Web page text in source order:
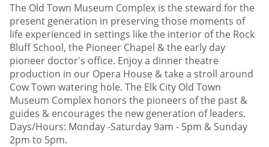
The Old Town Museum Complex is the steward for the
present generation in preserving those moments of
life experienced in settings like the interior of the Rock
Bluff School, the Pioneer Chapel & the early day
pioneer doctor's office. Enjoy a dinner theatre
production in our Opera House & take a stroll around
Cow Town watering hole. The Elk City Old Town
Museum Complex honors the pioneers of the past &
guides & encourages the new generation of leaders.
Days/Hours: Monday -Saturday 9am - 5pm & Sunday
2pm to 5pm.